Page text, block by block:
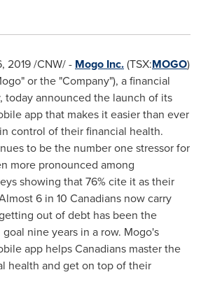
2019/CNW/ - Mogo Inc.(TSX:MOGO)
or the "Company"), a financial
today announced the launch of its
app that makes it easier than ever
control of their financial health.
to be the number one stressor for
more pronounced among
showing that 76% cite it as their
6 in 10 Canadians now carry
out of debt has been the
nine years in a row. Mogo's
app helps Canadians master the
health and get on top of their